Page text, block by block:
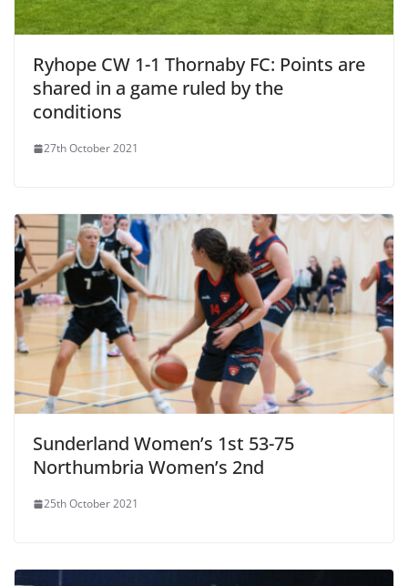
Ryhope CW 1-1 Thornaby FC: Points are
shared in a game ruled by the
conditions
27th October 2021
Sunderland Women’s 1st 53-75
Northumbria Women’s 2nd
25th October 2021